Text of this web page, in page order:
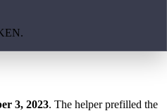
3, 2023. The helper prefilled the